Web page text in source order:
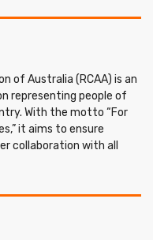
of Australia (RCAA) is an
representing people of
With the motto “For
it aims to ensure
collaboration with all